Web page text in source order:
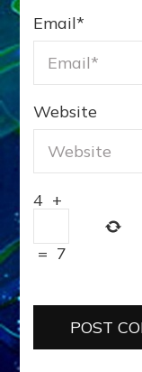
Email*
Website
4 +
= 7